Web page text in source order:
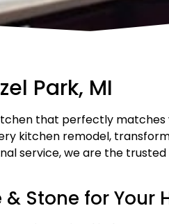
Park, MI
that perfectly matches
kitchen remodel,
service, we are the
Stone for Your